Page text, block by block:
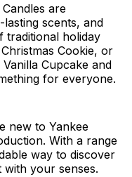
are
scents, and
traditional holiday
Cookie, or
Cupcake and
for everyone.
new to Yankee
With a range
way to discover
your senses.